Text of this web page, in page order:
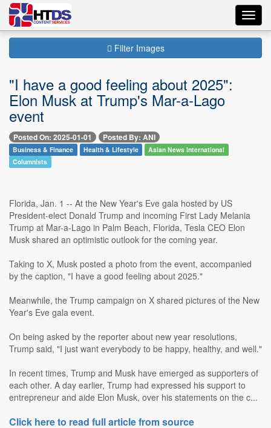
Filter Images
"I have a good feeling about 2025":
Elon Musk at Trump's Mar-a-Lago
event
Posted On: 2025-01-01 Posted By: ANI
Business & Finance Health & Lifestyle
Asian News International
Columnists
Florida, Jan. 1 -- At the New Year's Eve gala hosted by US
President-elect Donald Trump and incoming First Lady Melania
Trump at Mar-a-Lago in Palm Beach, Florida, Tesla CEO Elon
Musk shared an optimistic outlook for the coming year.
Taking to X, Musk posted a photo from the event, accompanied
by the caption, "I have a good feeling about 2025."
Meanwhile, the Trump campaign on X shared pictures of the New
Year's Eve gala event.
On being asked by the reporter about new year resolutions,
Trump said, "I just want everybody to be happy, healthy, and well."
In recent times, Trump and Musk have emerged as supporters of
each other. A day earlier, Trump had expressed his support to
entrepreneur and aide Elon Musk, over his statements on the c...
Click here to read full article from source